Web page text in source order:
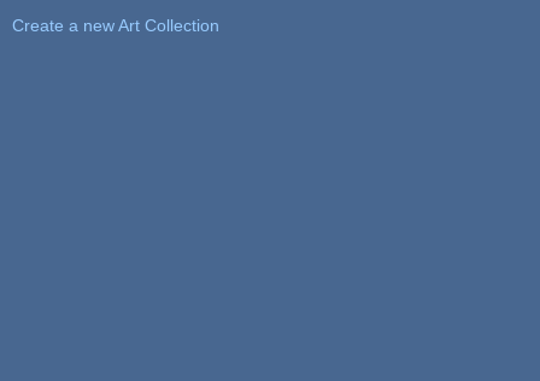
Create a new Art Collection